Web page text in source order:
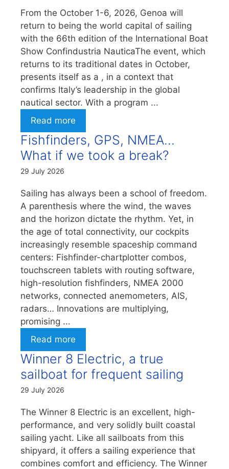
From the October 1-6, 2026, Genoa will
return to being the world capital of sailing
with the 66th edition of the International Boat
Show Confindustria NauticaThe event, which
returns to its traditional dates in October,
presents itself as a , in a context that
confirms Italy’s leadership in the global
nautical sector. With a program ...
Read more
Fishfinders, GPS, NMEA…
What if we took a break?
29 July 2026
Sailing has always been a school of freedom.
A parenthesis where the wind, the waves
and the horizon dictate the rhythm. Yet, in
the age of total connectivity, our cockpits
increasingly resemble spaceship command
centers: Fishfinder-chartplotter combos,
touchscreen tablets with routing software,
high-resolution fishfinders, NMEA 2000
networks, connected anemometers, AIS,
radars… Innovations are multiplying,
promising ...
Read more
Winner 8 Electric, a true
sailboat for frequent sailing
29 July 2026
The Winner 8 Electric is an excellent, high-
performance, and very solidly built coastal
sailing yacht. Like all sailboats from this
shipyard, it offers a sailing experience that
combines comfort and efficiency. The Winner